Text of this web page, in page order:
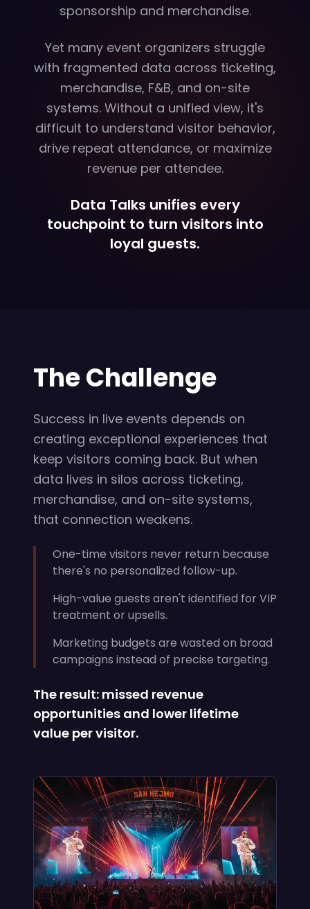
sponsorship and merchandise.
Yet many event organizers struggle
with fragmented data across ticketing,
merchandise, F&B, and on-site
systems. Without a unified view, it's
difficult to understand visitor behavior,
drive repeat attendance, or maximize
revenue per attendee.
Data Talks unifies every
touchpoint to turn visitors into
loyal guests.
The Challenge
Success in live events depends on
creating exceptional experiences that
keep visitors coming back. But when
data lives in silos across ticketing,
merchandise, and on-site systems,
that connection weakens.
One-time visitors never return because
there's no personalized follow-up.
High-value guests aren't identified for VIP
treatment or upsells.
Marketing budgets are wasted on broad
campaigns instead of precise targeting.
The result: missed revenue
opportunities and lower lifetime
value per visitor.